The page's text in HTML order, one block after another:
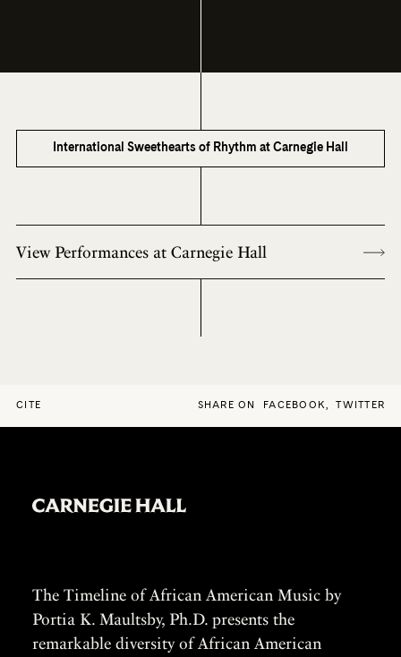
International Sweethearts of Rhythm at Carnegie Hall
View Performances at Carnegie Hall
CITE SHARE ON FACEBOOK, TWITTER
The Timeline of African American Music by
Portia K. Maultsby, Ph.D. presents the
remarkable diversity of African American